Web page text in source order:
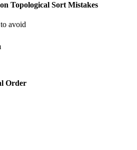
Topological Sort Mistakes
avoid
Order